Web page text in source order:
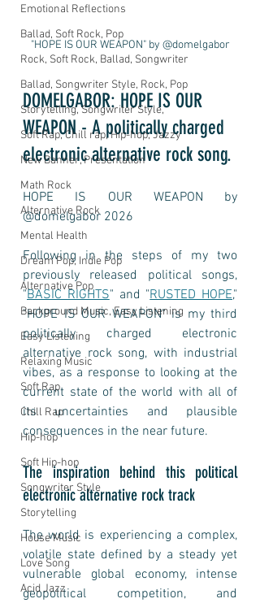
Emotional Reflections
Ballad, Soft Rock, Pop
Rock, Soft Rock, Ballad, Songwriter
Ballad, Songwriter Style, Rock, Pop
Storytelling, Songwriter Style,
Soft Rap, Chill rap, Hip-hop, Jazzy
New Banner, Presentation
Math Rock
Alternative Rock
Mental Health
Dream Pop, Indie Pop
Alternative Pop
Background Music, Easy Listening
Easy Listening
Relaxing Music
Soft Rap
Chill Rap
Hip-hop
Soft Hip-hop
Songwriter Style
Storytelling
House Music
Love Song
Acid Jazz
"HOPE IS OUR WEAPON" by @domelgabor
DOMELGABOR: HOPE IS OUR
WEAPON - A politically charged
electronic alternative rock song.
HOPE IS OUR WEAPON by
@domelgabor 2026
Following in the steps of my two
previously released political songs,
"BASIC RIGHTS" and "RUSTED HOPE,"
"HOPE IS OUR WEAPON" is my third
politically charged electronic
alternative rock song, with industrial
vibes, as a response to looking at the
current state of the world with all of
its uncertainties and plausible
consequences in the near future.
The inspiration behind this political
electronic alternative rock track
The world is experiencing a complex,
volatile state defined by a steady yet
vulnerable global economy, intense
geopolitical competition, and